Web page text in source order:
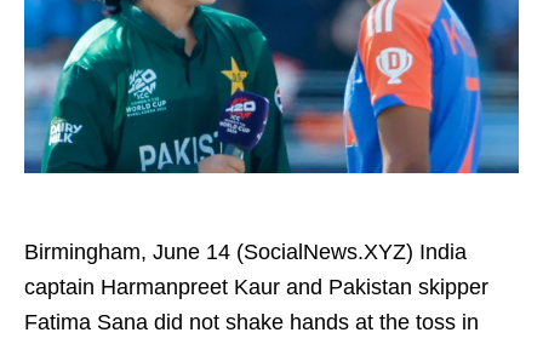
Birmingham, June 14 (SocialNews.XYZ) India
captain Harmanpreet Kaur and Pakistan skipper
Fatima Sana did not shake hands at the toss in